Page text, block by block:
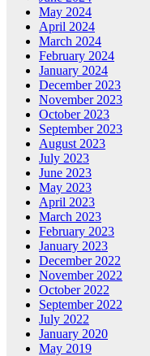
May 2024
April 2024
March 2024
February 2024
January 2024
December 2023
November 2023
October 2023
September 2023
August 2023
July 2023
June 2023
May 2023
April 2023
March 2023
February 2023
January 2023
December 2022
November 2022
October 2022
September 2022
July 2022
January 2020
May 2019